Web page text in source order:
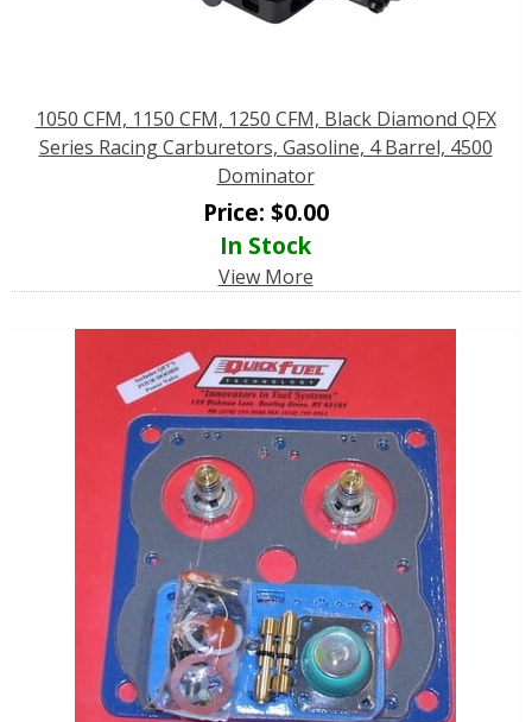
1050 CFM, 1150 CFM, 1250 CFM, Black Diamond QFX
Series Racing Carburetors, Gasoline, 4 Barrel, 4500
Dominator
Price: $0.00
In Stock
View More